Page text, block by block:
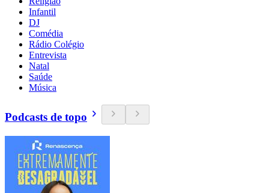
Infantil
DJ
Comédia
Rádio Colégio
Entrevista
Natal
Saúde
Música
Podcasts de topo